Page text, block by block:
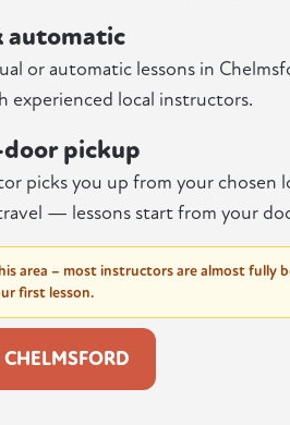
automatic
or automatic lessons in
experienced local instructors.
pickup
picks you up from your chosen
— lessons start from your
area – most instructors are almost fully
first lesson.